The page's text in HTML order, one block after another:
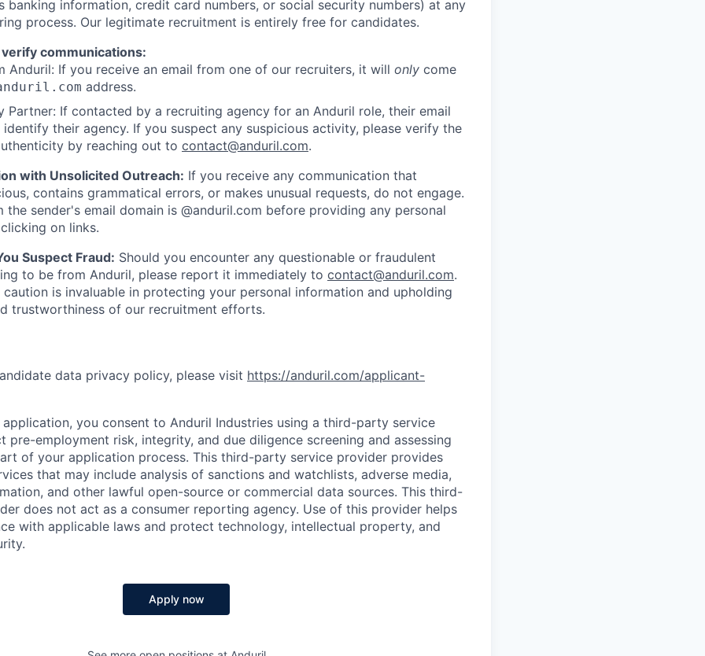
banking information, credit card numbers, or social security numbers) at any
process. Our legitimate recruitment is entirely free for candidates.
communications:
Anduril: If you receive an email from one of our recruiters, it will only come
address.
Partner: If contacted by a recruiting agency for an Anduril role, their email
their agency. If you suspect any suspicious activity, please verify the
by reaching out to contact@anduril.com.
with Unsolicited Outreach: If you receive any communication that
contains grammatical errors, or makes unusual requests, do not engage.
the sender's email domain is @anduril.com before providing any personal
on links.
Suspect Fraud: Should you encounter any questionable or fraudulent
to be from Anduril, please report it immediately to contact@anduril.com.
is invaluable in protecting your personal information and upholding
trustworthiness of our recruitment efforts.
data privacy policy, please visit https://anduril.com/applicant-
you consent to Anduril Industries using a third-party service
pre-employment risk, integrity, and due diligence screening and assessing
of your application process. This third-party service provider provides
that may include analysis of sanctions and watchlists, adverse media,
and other lawful open-source or commercial data sources. This third-
does not act as a consumer reporting agency. Use of this provider helps
with applicable laws and protect technology, intellectual property, and
Apply now